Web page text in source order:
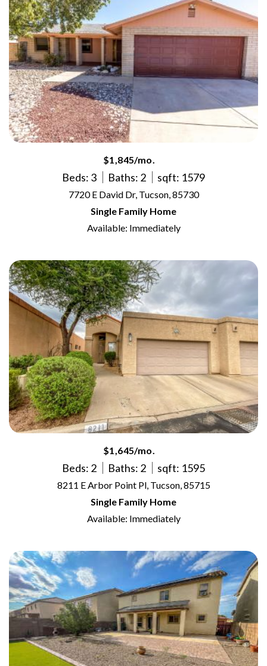
$1,845/mo.
Beds: 3 Baths: 2 sqft: 1579
7720 E David Dr, Tucson, 85730
Single Family Home
Available: Immediately
$1,645/mo.
Beds: 2 Baths: 2 sqft: 1595
8211 E Arbor Point Pl, Tucson, 85715
Single Family Home
Available: Immediately